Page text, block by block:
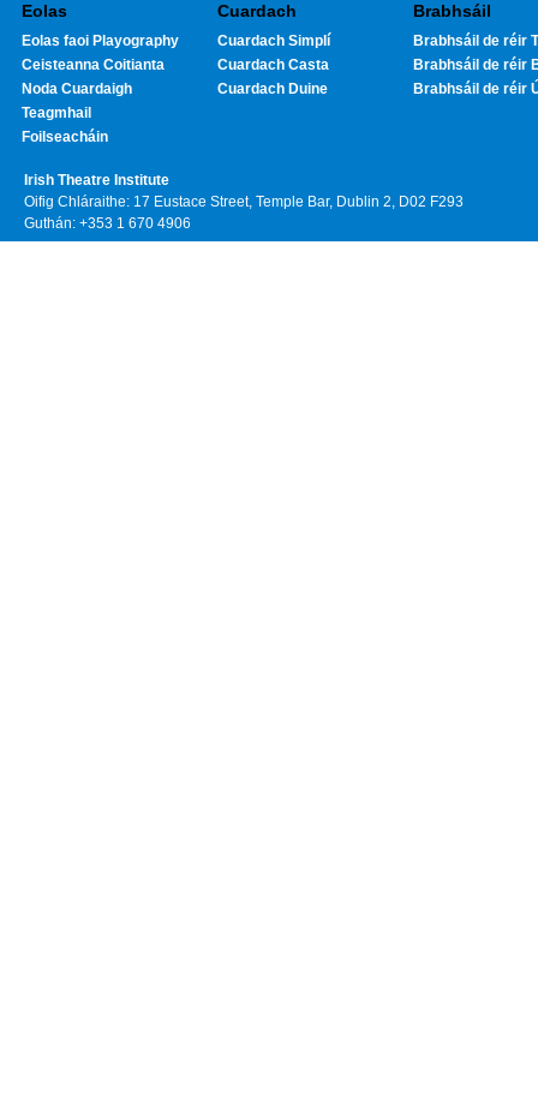
Eolas
Eolas faoi Playography
Ceisteanna Coitianta
Noda Cuardaigh
Teagmhail
Foilseacháin
Cuardach
Cuardach Simplí
Cuardach Casta
Cuardach Duine
Brabhsáil
Brabhsáil de réir
Brabhsáil de réir
Brabhsáil de réir
Irish Theatre Institute
Oifig Chláraithe: 17 Eustace Street, Temple Bar, Dublin 2, D02 F293
Guthán: +353 1 670 4906